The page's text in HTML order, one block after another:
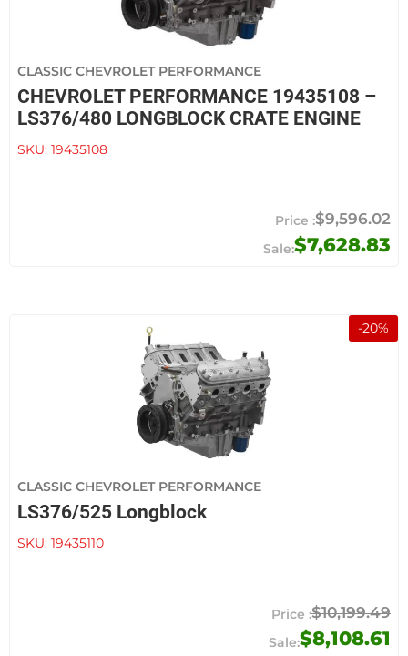
CLASSIC CHEVROLET PERFORMANCE
CHEVROLET PERFORMANCE 19435108 –
LS376/480 LONGBLOCK CRATE ENGINE
SKU: 19435108
$7,628.83
$9,596.02
-20%
CLASSIC CHEVROLET PERFORMANCE
LS376/525 Longblock
SKU: 19435110
$8,108.61
$10,199.49